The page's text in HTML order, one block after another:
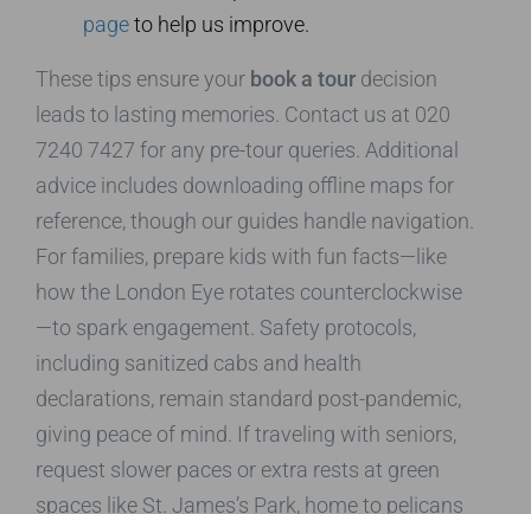
pageto help us improve.
These tips ensure your book a tour decision
leads to lasting memories. Contact us at 020
7240 7427 for any pre-tour queries. Additional
advice includes downloading offline maps for
reference, though our guides handle navigation.
For families, prepare kids with fun facts—like
how the London Eye rotates counterclockwise
—to spark engagement. Safety protocols,
including sanitized cabs and health
declarations, remain standard post-pandemic,
giving peace of mind. If traveling with seniors,
request slower paces or extra rests at green
spaces like St. James’s Park, home to pelicans